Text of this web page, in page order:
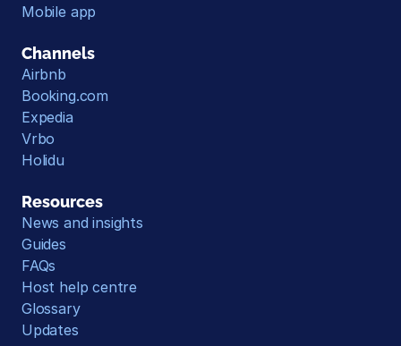
Mobile app
Channels
Airbnb
Booking.com
Expedia
Vrbo
Holidu
Resources
News and insights
Guides
FAQs
Host help centre
Glossary
Updates